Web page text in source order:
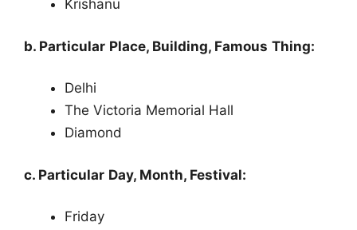
Krishanu
b. Particular Place, Building, Famous Thing:
Delhi
The Victoria Memorial Hall
Diamond
c. Particular Day, Month, Festival:
Friday